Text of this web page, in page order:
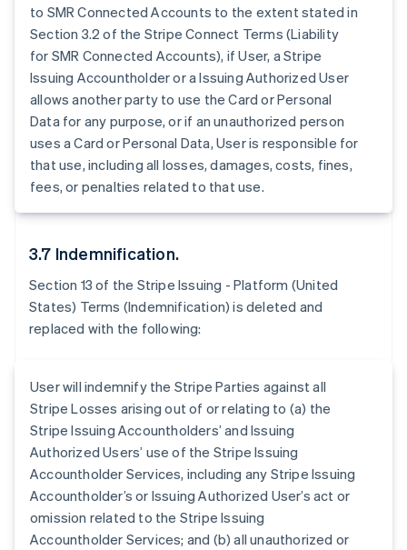
to SMR Connected Accounts to the extent stated in
Section 3.2 of the Stripe Connect Terms (Liability
for SMR Connected Accounts), if User, a Stripe
Issuing Accountholder or a Issuing Authorized User
allows another party to use the Card or Personal
Data for any purpose, or if an unauthorized person
uses a Card or Personal Data, User is responsible for
that use, including all losses, damages, costs, fines,
fees, or penalties related to that use.
3.7 Indemnification.
Section 13 of the Stripe Issuing - Platform (United
States) Terms (Indemnification) is deleted and
replaced with the following:
User will indemnify the Stripe Parties against all
Stripe Losses arising out of or relating to (a) the
Stripe Issuing Accountholders’ and Issuing
Authorized Users’ use of the Stripe Issuing
Accountholder Services, including any Stripe Issuing
Accountholder’s or Issuing Authorized User’s act or
omission related to the Stripe Issuing
Accountholder Services; and (b) all unauthorized or
Australia
English
Austria
DeutschEnglish
Belgium
NederlandsFrançais DeutschEnglish
Brazil
Bulgaria
Canada
Croatia
EnglishItaliano
Cyprus
English
Denmark
Estonia
English
Finland
EnglishSvenska
France
FrançaisEnglish